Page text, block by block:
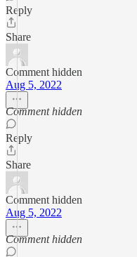
Reply
Share
Comment hidden
Aug 5, 2022
Comment hidden
Reply
Share
Comment hidden
Aug 5, 2022
Comment hidden